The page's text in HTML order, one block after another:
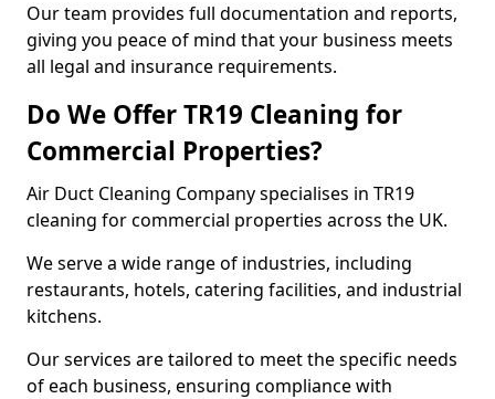
Our team provides full documentation and reports,
giving you peace of mind that your business meets
all legal and insurance requirements.
Do We Offer TR19 Cleaning for
Commercial Properties?
Air Duct Cleaning Company specialises in TR19
cleaning for commercial properties across the UK.
We serve a wide range of industries, including
restaurants, hotels, catering facilities, and industrial
kitchens.
Our services are tailored to meet the specific needs
of each business, ensuring compliance with